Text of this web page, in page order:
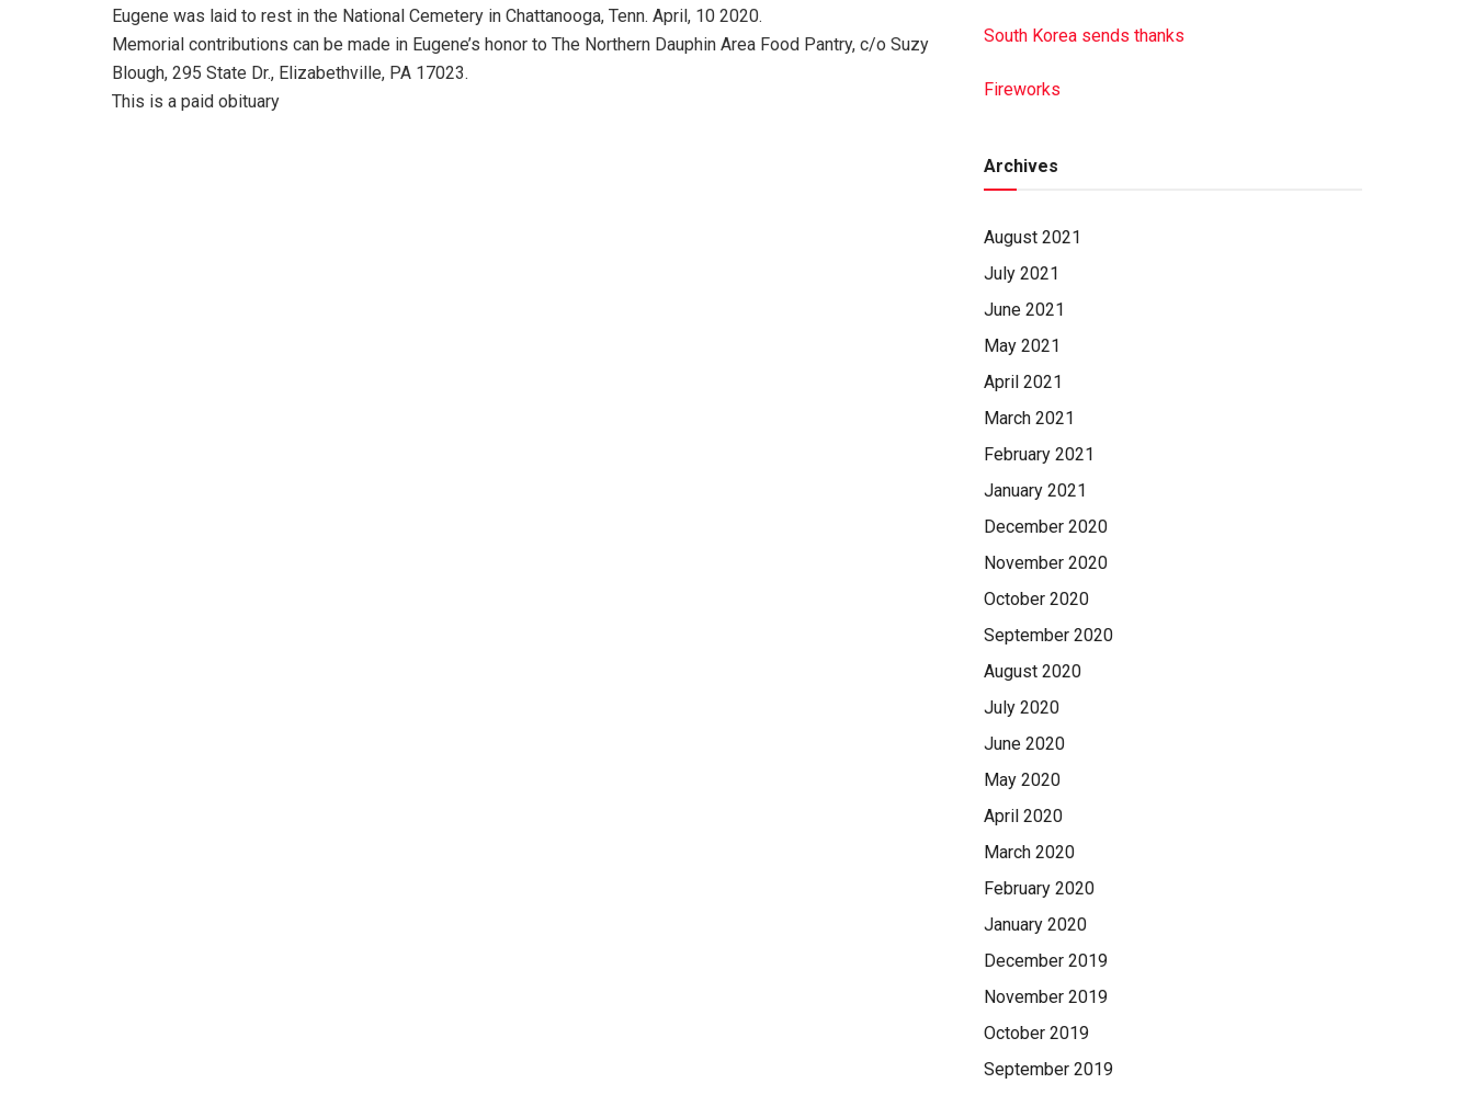
Eugene was laid to rest in the National Cemetery in Chattanooga, Tenn. April, 10 2020.
Memorial contributions can be made in Eugene’s honor to The Northern Dauphin Area Food Pantry, c/o Suzy
Blough, 295 State Dr., Elizabethville, PA 17023.
This is a paid obituary
South Korea sends thanks
Fireworks
Archives
August 2021
July 2021
June 2021
May 2021
April 2021
March 2021
February 2021
January 2021
December 2020
November 2020
October 2020
September 2020
August 2020
July 2020
June 2020
May 2020
April 2020
March 2020
February 2020
January 2020
December 2019
November 2019
October 2019
September 2019